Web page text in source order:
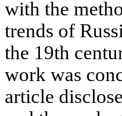
with the
trends of
the 19th
work was
article